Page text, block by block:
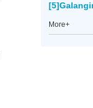
More+